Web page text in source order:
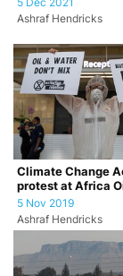
5 Dec 2021
Ashraf Hendricks
Climate Change
protest at Africa
5 Nov 2019
Ashraf Hendricks